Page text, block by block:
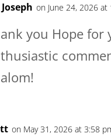
on June 24, 2026 at
you Hope for
on May 31, 2026 at 3:58